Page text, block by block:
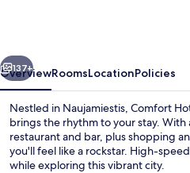
'n'
Roll
Vilnius
Next
137+
OverviewRoomsLocationPolicies
Nestled in Naujamiestis, Comfort
brings the rhythm to your stay.
restaurant and bar, plus shopping
you'll feel like a rockstar. High-
while exploring this vibrant city.